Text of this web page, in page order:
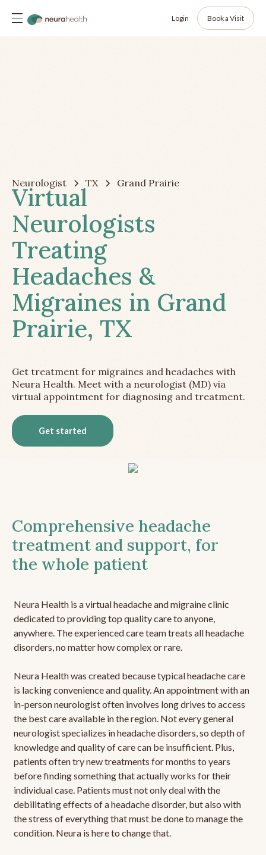
Login Book a Visit
Neurologist TX Grand Prairie
Virtual
Neurologists
Treating
Headaches &
Migraines in Grand
Prairie, TX
Get treatment for migraines and headaches with
Neura Health. Meet with a neurologist (MD) via
virtual appointment for diagnosing and treatment.
Get started
Comprehensive headache
treatment and support, for
the whole patient
Neura Health is a virtual headache and migraine clinic
dedicated to providing top quality care to anyone,
anywhere. The experienced care team treats all headache
disorders, no matter how complex or rare.
Neura Health was created because typical headache care
is lacking convenience and quality. An appointment with an
in-person neurologist often involves long drives to access
the best care available in the region. Not every general
neurologist specializes in headache disorders, so depth of
knowledge and quality of care can be insufficient. Plus,
patients often try new treatments for months to years
before finding something that actually works for their
individual case. Patients must not only deal with the
debilitating effects of a headache disorder, but also with
the stress of everything that must be done to manage the
condition. Neura is here to change that.